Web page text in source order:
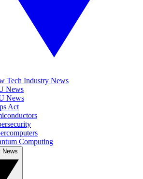
Tech Industry News
News
News
Act
Computing